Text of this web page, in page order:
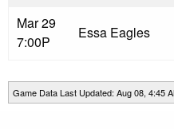
Mar 29
7:00P
Essa Eagles
Game Data Last Updated: Aug 08, 4:45